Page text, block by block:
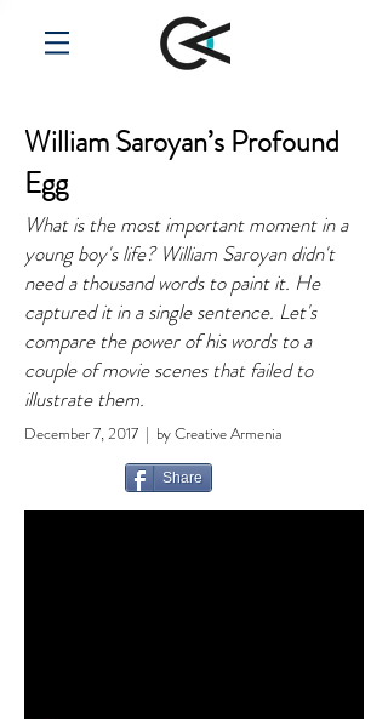
William Saroyan’s Profound
Egg
What is the most important moment in a
young boy's life? William Saroyan didn't
need a thousand words to paint it. He
captured it in a single sentence. Let's
compare the power of his words to a
couple of movie scenes that failed to
illustrate them.
December 7, 2017 | by Creative Armenia
Share